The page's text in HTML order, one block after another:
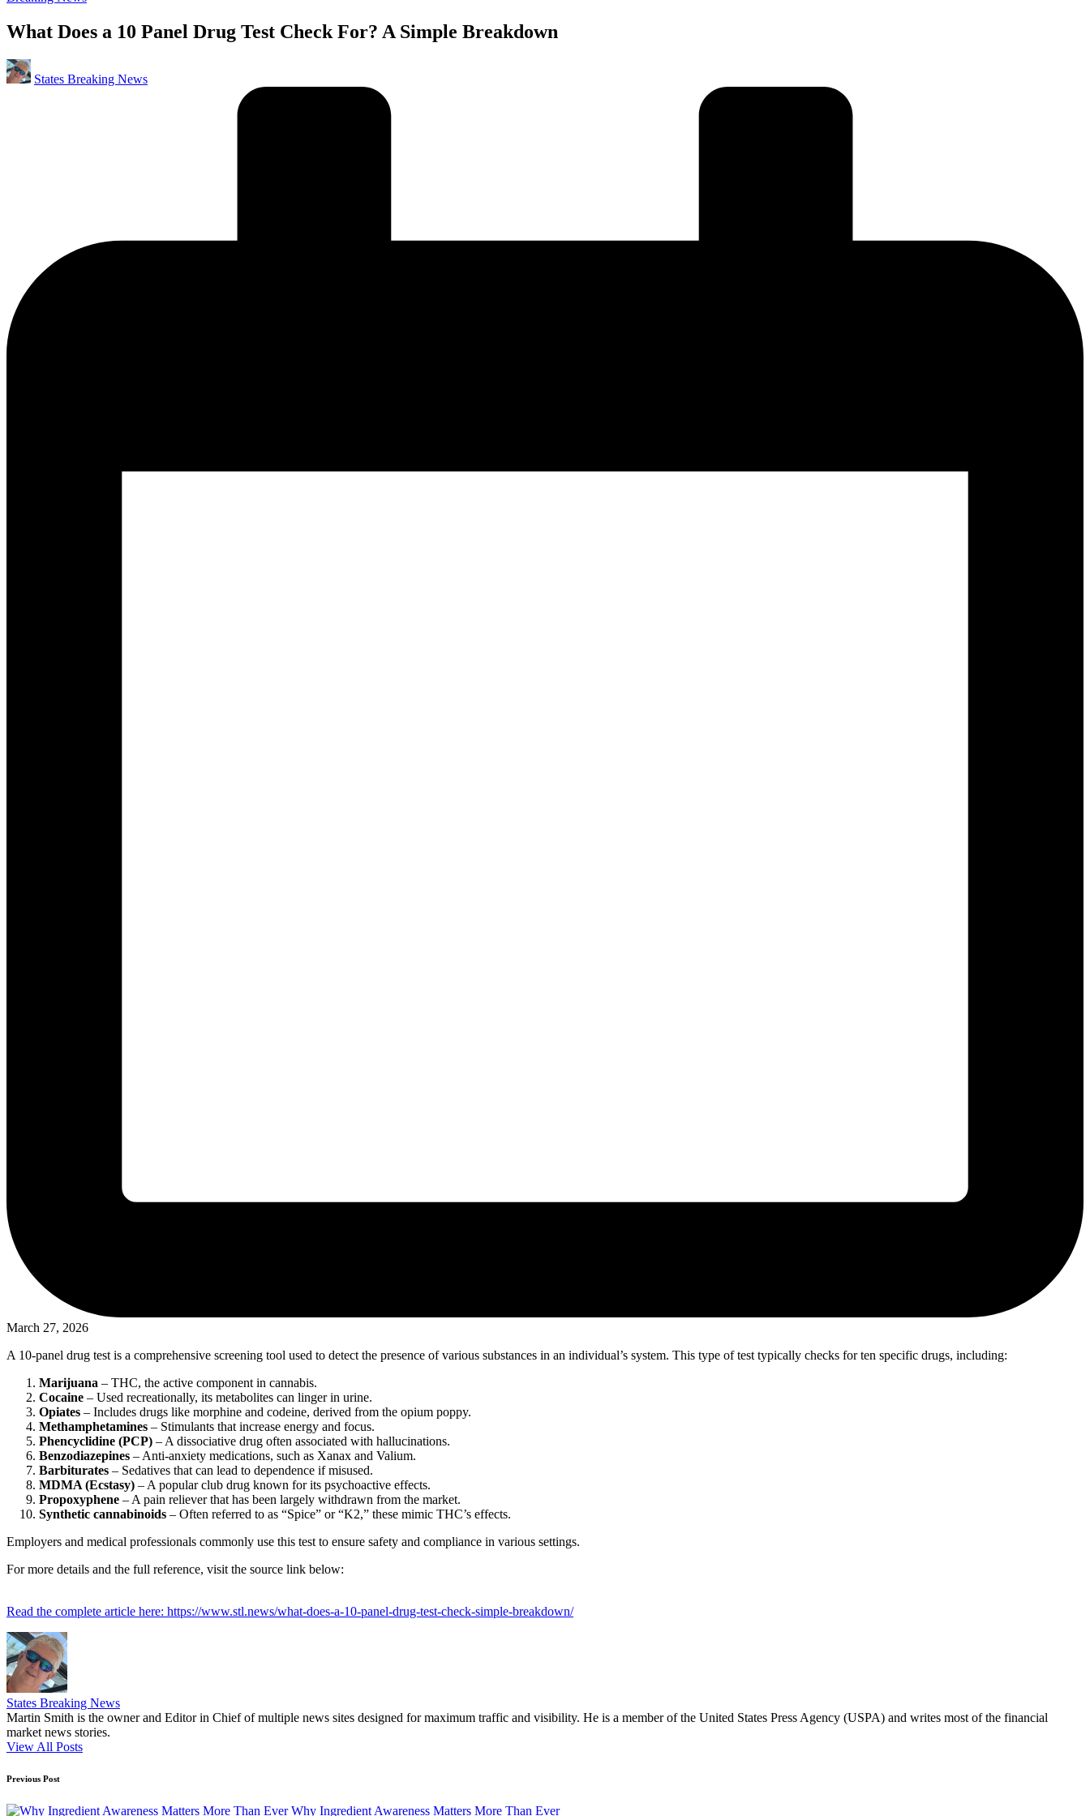
What Does a 10 Panel Drug Test Check For? A Simple Breakdown
Posted
by
States Breaking News
March 27, 2026
A 10-panel drug test is a comprehensive screening tool used to detect the presence of various substances in an individual’s system. This type of test typically checks for ten specific drugs, including:
Marijuana – THC, the active component in cannabis.
Cocaine – Used recreationally, its metabolites can linger in urine.
Opiates – Includes drugs like morphine and codeine, derived from the opium poppy.
Methamphetamines – Stimulants that increase energy and focus.
Phencyclidine (PCP) – A dissociative drug often associated with hallucinations.
Benzodiazepines – Anti-anxiety medications, such as Xanax and Valium.
Barbiturates – Sedatives that can lead to dependence if misused.
MDMA (Ecstasy) – A popular club drug known for its psychoactive effects.
Propoxyphene – A pain reliever that has been largely withdrawn from the market.
Synthetic cannabinoids – Often referred to as “Spice” or “K2,” these mimic THC’s effects.
Employers and medical professionals commonly use this test to ensure safety and compliance in various settings.
For more details and the full reference, visit the source link below:
Read the complete article here: https://www.stl.news/what-does-a-10-panel-drug-test-check-simple-breakdown/
States Breaking News
Martin Smith is the owner and Editor in Chief of multiple news sites designed for maximum traffic and visibility. He is a member of the United States Press Agency (USPA) and writes most of the financial
market news stories.
View All Posts
Post
navigation
Previous Post
Why Ingredient Awareness Matters More Than Ever